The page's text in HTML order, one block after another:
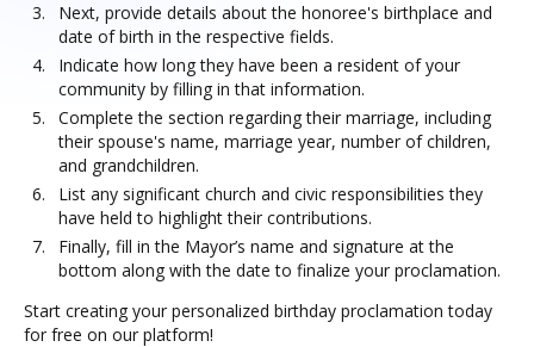
Next, provide details about the honoree's birthplace and
date of birth in the respective fields.
Indicate how long they have been a resident of your
community by filling in that information.
Complete the section regarding their marriage, including
their spouse's name, marriage year, number of children,
and grandchildren.
List any significant church and civic responsibilities they
have held to highlight their contributions.
Finally, fill in the Mayor’s name and signature at the
bottom along with the date to finalize your proclamation.
Start creating your personalized birthday proclamation today
for free on our platform!